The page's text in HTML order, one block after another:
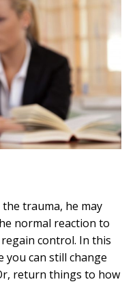
trauma, he may
normal reaction to
control. In this
you can still change
return things to how